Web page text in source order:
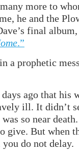
more to
he and the
final
.”
a prophetic
ago that his
ill. It didn’t
so near
give. But when
do not delay.